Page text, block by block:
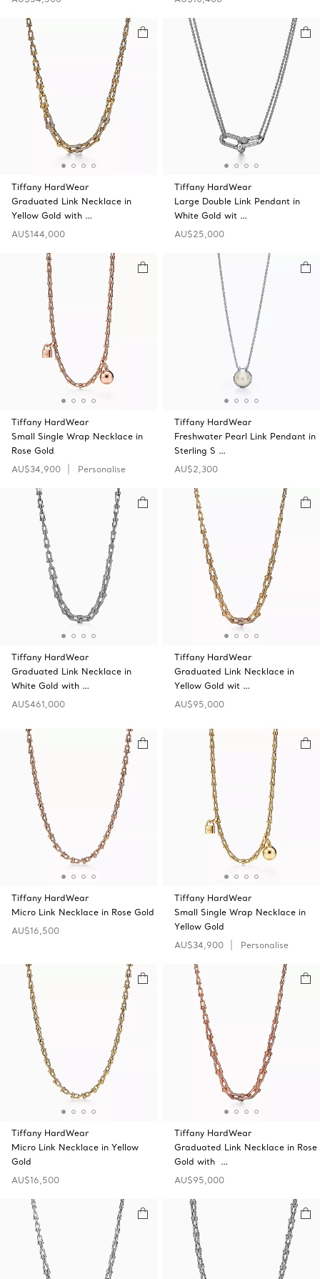
Tiffany HardWear
Graduated Link Necklace in
Yellow Gold with …
AU$144,000
Tiffany HardWear
Large Double Link Pendant in
White Gold wit …
AU$25,000
Tiffany HardWear
Small Single Wrap Necklace in
Rose Gold
AU$34,900
Personalise
Tiffany HardWear
Freshwater Pearl Link Pendant in
Sterling S …
AU$2,300
Tiffany HardWear
Graduated Link Necklace in
White Gold with …
AU$461,000
Tiffany HardWear
Graduated Link Necklace in
Yellow Gold wit …
AU$95,000
Tiffany HardWear
Micro Link Necklace in Rose Gold
AU$16,500
Tiffany HardWear
Small Single Wrap Necklace in
Yellow Gold
AU$34,900
Personalise
Tiffany HardWear
Micro Link Necklace in Yellow
Gold
AU$16,500
Tiffany HardWear
Graduated Link Necklace in Rose
Gold with …
AU$95,000